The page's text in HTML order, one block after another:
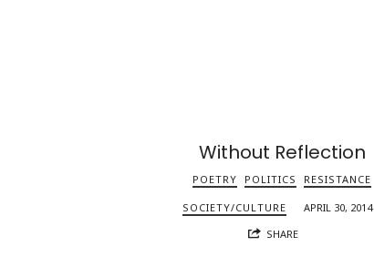
Without Reflection
POETRY POLITICS RESISTANCE
SOCIETY/CULTURE
APRIL 30, 2014
SHARE